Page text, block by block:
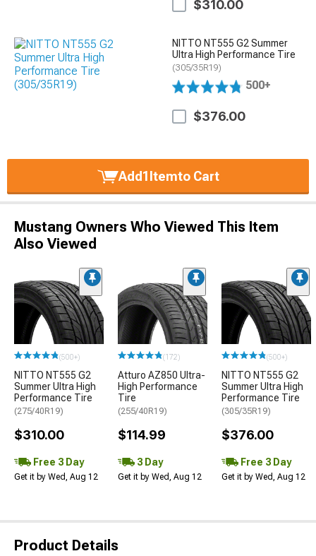
$310.00
NITTO NT555 G2 Summer
Ultra High Performance Tire
(305/35R19)
500+
$376.00
Add1 Itemto Cart
Mustang Owners Who Viewed This Item
Also Viewed
(500+)
NITTO NT555 G2
Summer Ultra High
Performance Tire
(275/40R19)
$310.00
Free 3 Day
Get it by Wed, Aug 12
(172)
Atturo AZ850 Ultra-
High Performance
Tire
(255/40R19)
$114.99
3 Day
Get it by Wed, Aug 12
(500+)
NITTO NT555 G2
Summer Ultra High
Performance Tire
(305/35R19)
$376.00
Free 3 Day
Get it by Wed, Aug 12
Product Details